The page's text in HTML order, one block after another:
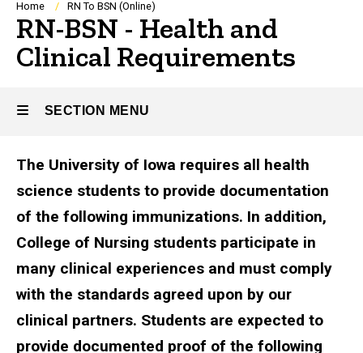
Breadcrumb
Home RN To BSN (Online)
RN-BSN - Health and
Clinical Requirements
SECTION MENU
Main
navigation
The University of Iowa requires all health
science students to provide documentation
of the following immunizations. In addition,
College of Nursing students participate in
many clinical experiences and must comply
with the standards agreed upon by our
clinical partners. Students are expected to
provide documented proof of the following